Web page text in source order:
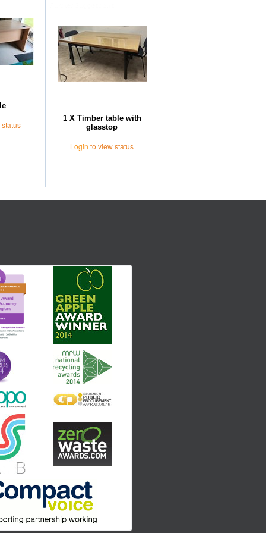
1 X Timber table with
glasstop
Login to view status